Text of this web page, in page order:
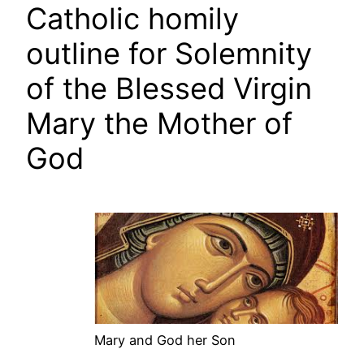
Catholic homily
outline for Solemnity
of the Blessed Virgin
Mary the Mother of
God
Mary and God her Son